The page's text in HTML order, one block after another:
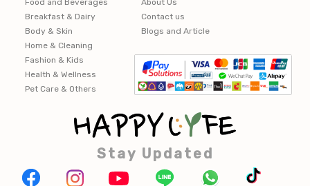
Food and Beverages
Breakfast & Dairy
Body & Skin
Home & Cleaning
Fashion & Kids
Health & Wellness
Pet Care & Others
About Us
Contact us
Blogs and Article
Stay Updated